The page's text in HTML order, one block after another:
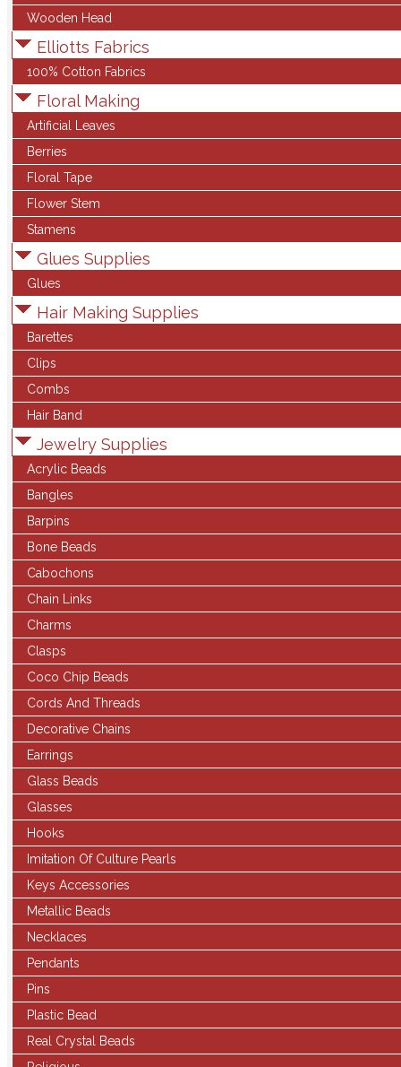
Wooden Head
Elliotts Fabrics
100% Cotton Fabrics
Floral Making
Artificial Leaves
Berries
Floral Tape
Flower Stem
Stamens
Glues Supplies
Glues
Hair Making Supplies
Barettes
Clips
Combs
Hair Band
Jewelry Supplies
Acrylic Beads
Bangles
Barpins
Bone Beads
Cabochons
Chain Links
Charms
Clasps
Coco Chip Beads
Cords And Threads
Decorative Chains
Earrings
Glass Beads
Glasses
Hooks
Imitation Of Culture Pearls
Keys Accessories
Metallic Beads
Necklaces
Pendants
Pins
Plastic Bead
Real Crystal Beads